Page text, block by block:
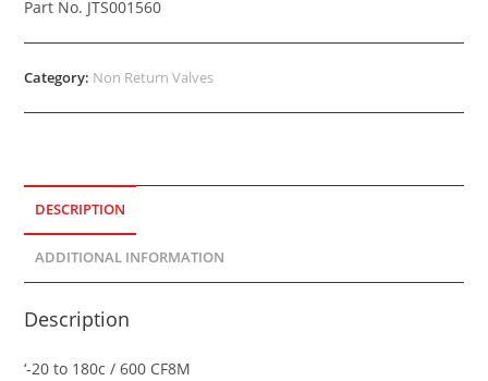
Part No. JTS001560
Category: Non Return Valves
DESCRIPTION
ADDITIONAL INFORMATION
Description
‘-20 to 180c / 600 CF8M